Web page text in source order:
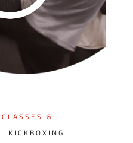
&
KICKBOXING